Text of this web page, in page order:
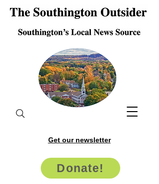
Get our newsletter
Donate!